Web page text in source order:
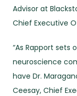
Advisor at
Chief Executive
“As Rapport sets
neuroscience
have Dr.
Ceesay, Chief